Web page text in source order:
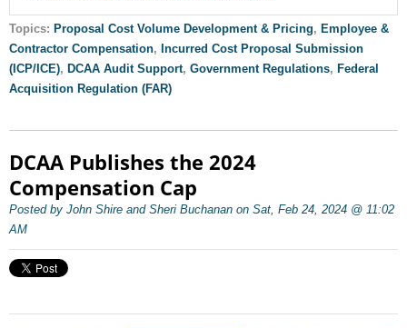
Topics: Proposal Cost Volume Development & Pricing, Employee &
Contractor Compensation, Incurred Cost Proposal Submission
(ICP/ICE), DCAA Audit Support, Government Regulations, Federal
Acquisition Regulation (FAR)
DCAA Publishes the 2024
Compensation Cap
Posted by John Shire and Sheri Buchanan on Sat, Feb 24, 2024 @ 11:02
AM